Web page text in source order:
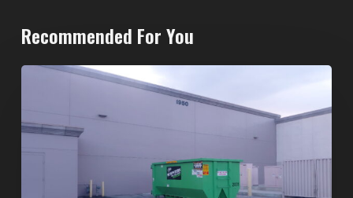
Recommended For You
Dumpster
Rental